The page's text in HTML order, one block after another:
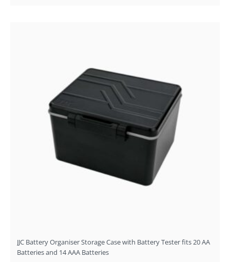
JJC Battery Organiser Storage Case with Battery Tester fits 20 AA
Batteries and 14 AAA Batteries